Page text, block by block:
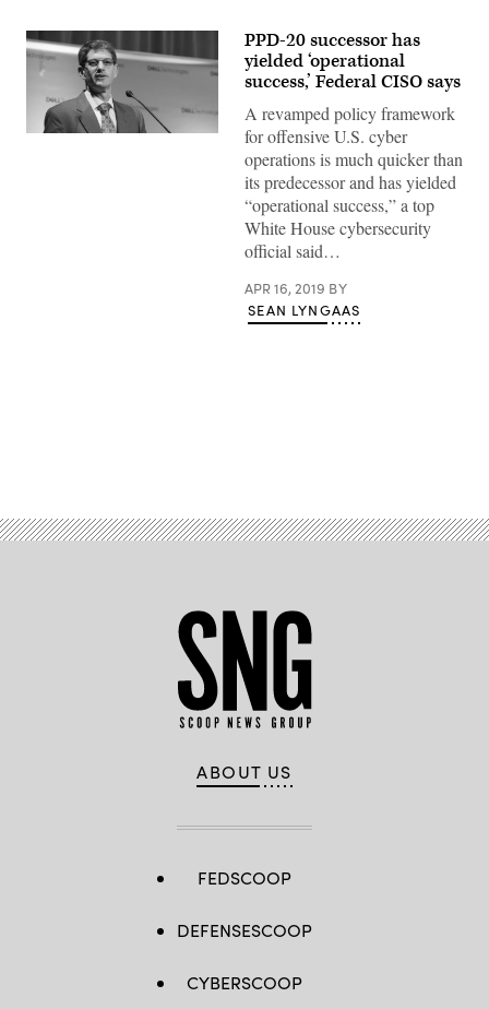
PPD-20 successor has
yielded ‘operational
success,’ Federal CISO says
A revamped policy framework
for offensive U.S. cyber
operations is much quicker than
its predecessor and has yielded
“operational success,” a top
White House cybersecurity
official said…
APR 16, 2019 BY
SEAN LYNGAAS
ABOUT US
FEDSCOOP
DEFENSESCOOP
CYBERSCOOP